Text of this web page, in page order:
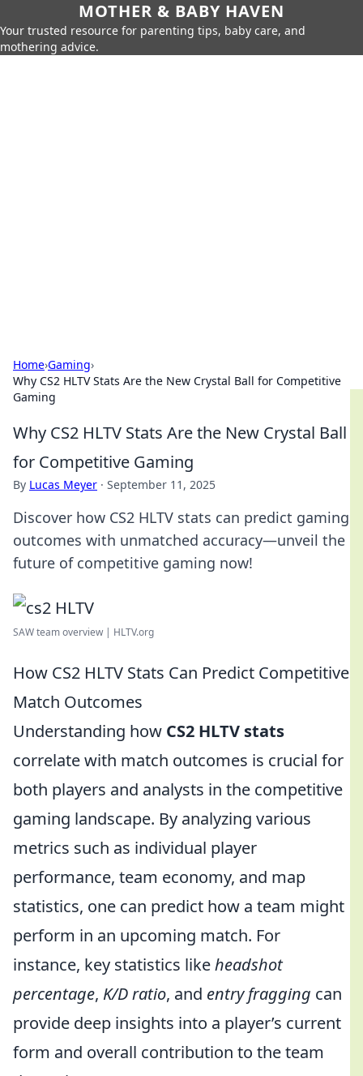
MOTHER & BABY HAVEN
Your trusted resource for parenting tips, baby care, and
mothering advice.
Home›Gaming›
Why CS2 HLTV Stats Are the New Crystal Ball for Competitive
Gaming
Why CS2 HLTV Stats Are the New Crystal Ball
for Competitive Gaming
By Lucas Meyer · September 11, 2025
Discover how CS2 HLTV stats can predict gaming
outcomes with unmatched accuracy—unveil the
future of competitive gaming now!
SAW team overview | HLTV.org
How CS2 HLTV Stats Can Predict Competitive
Match Outcomes
Understanding how CS2 HLTV stats
correlate with match outcomes is crucial for
both players and analysts in the competitive
gaming landscape. By analyzing various
metrics such as individual player
performance, team economy, and map
statistics, one can predict how a team might
perform in an upcoming match. For
instance, key statistics likeheadshot
percentage, K/D ratio, and entry fragging can
provide deep insights into a player’s current
form and overall contribution to the team